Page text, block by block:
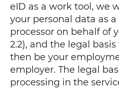
eID as a work tool, we
your personal data as
processor on behalf of
2.2), and the legal basis
then be your
employer. The legal
processing in the